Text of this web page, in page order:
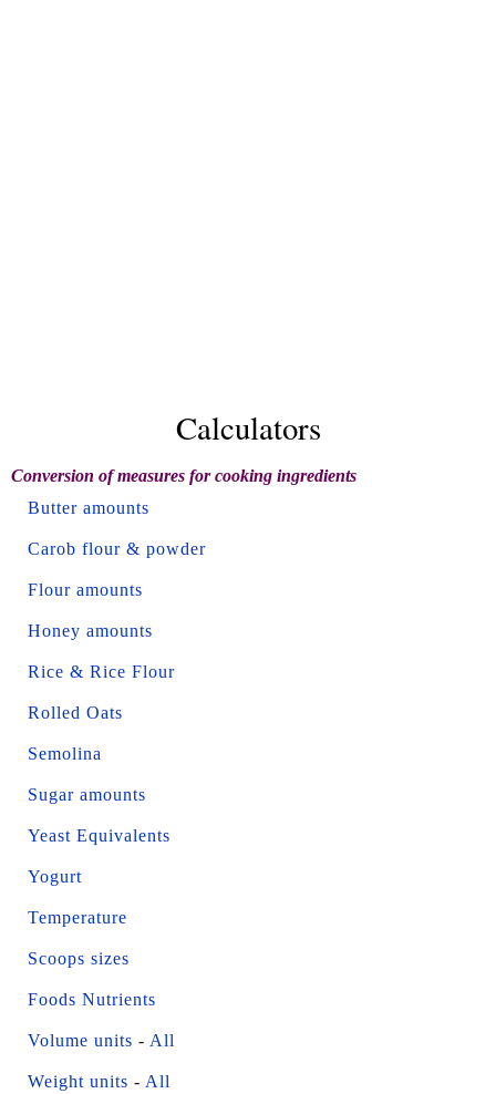
Calculators
Conversion of measures for cooking ingredients
Butter amounts
Carob flour & powder
Flour amounts
Honey amounts
Rice & Rice Flour
Rolled Oats
Semolina
Sugar amounts
Yeast Equivalents
Yogurt
Temperature
Scoops sizes
Foods Nutrients
Volume units - All
Weight units - All